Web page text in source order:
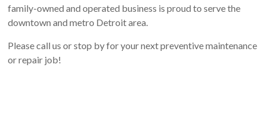
family-owned and operated business is proud to serve the
downtown and metro Detroit area.
Please call us or stop by for your next preventive maintenance
or repair job!